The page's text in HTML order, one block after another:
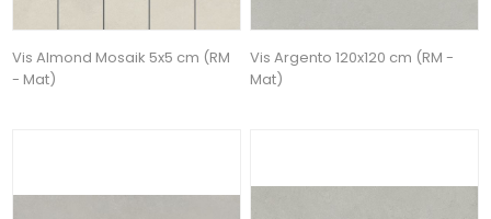
Vis Almond Mosaik 5x5 cm (RM
- Mat)
Vis Argento 120x120 cm (RM -
Mat)